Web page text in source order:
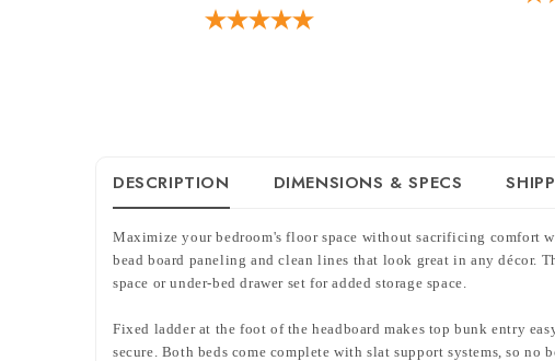
DESCRIPTION DIMENSIONS & SPECS
Maximize your bedroom's floor space without sacrificing comfort
bead board paneling and clean lines that look great in any décor.
space or under-bed drawer set for added storage space.
Fixed ladder at the foot of the headboard makes top bunk entry
secure. Both beds come complete with slat support systems, so